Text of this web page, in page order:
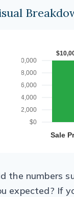
the numbers
expected? If